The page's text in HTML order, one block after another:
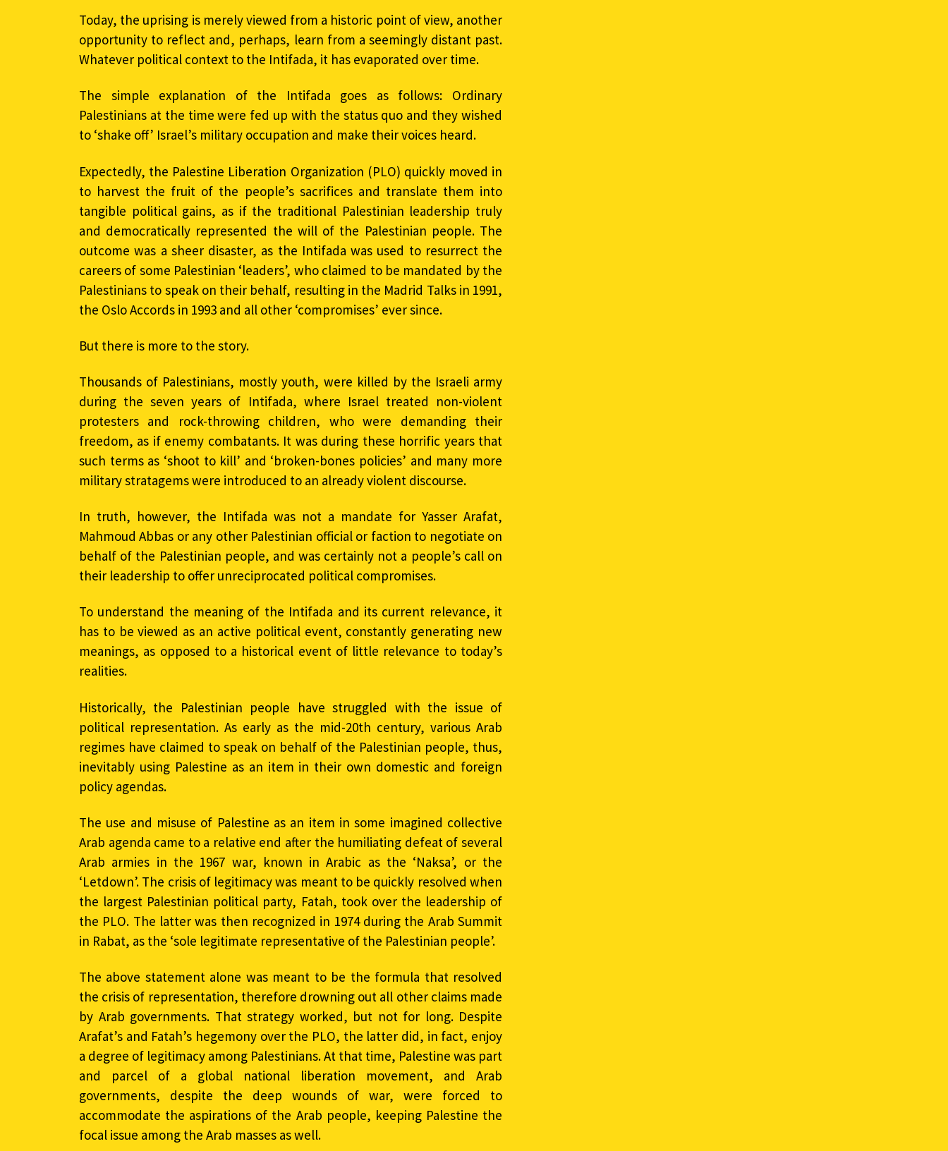
Today, the uprising is merely viewed from a historic point of view, another
opportunity to reflect and, perhaps, learn from a seemingly distant past.
Whatever political context to the Intifada, it has evaporated over time.
The simple explanation of the Intifada goes as follows: Ordinary
Palestinians at the time were fed up with the status quo and they wished
to ‘shake off’ Israel’s military occupation and make their voices heard.
Expectedly, the Palestine Liberation Organization (PLO) quickly moved in
to harvest the fruit of the people’s sacrifices and translate them into
tangible political gains, as if the traditional Palestinian leadership truly
and democratically represented the will of the Palestinian people. The
outcome was a sheer disaster, as the Intifada was used to resurrect the
careers of some Palestinian ‘leaders’, who claimed to be mandated by the
Palestinians to speak on their behalf, resulting in the Madrid Talks in 1991,
the Oslo Accords in 1993 and all other ‘compromises’ ever since.
But there is more to the story.
Thousands of Palestinians, mostly youth, were killed by the Israeli army
during the seven years of Intifada, where Israel treated non-violent
protesters and rock-throwing children, who were demanding their
freedom, as if enemy combatants. It was during these horrific years that
such terms as ‘shoot to kill’ and ‘broken-bones policies’ and many more
military stratagems were introduced to an already violent discourse.
In truth, however, the Intifada was not a mandate for Yasser Arafat,
Mahmoud Abbas or any other Palestinian official or faction to negotiate on
behalf of the Palestinian people, and was certainly not a people’s call on
their leadership to offer unreciprocated political compromises.
To understand the meaning of the Intifada and its current relevance, it
has to be viewed as an active political event, constantly generating new
meanings, as opposed to a historical event of little relevance to today’s
realities.
Historically, the Palestinian people have struggled with the issue of
political representation. As early as the mid-20th century, various Arab
regimes have claimed to speak on behalf of the Palestinian people, thus,
inevitably using Palestine as an item in their own domestic and foreign
policy agendas.
The use and misuse of Palestine as an item in some imagined collective
Arab agenda came to a relative end after the humiliating defeat of several
Arab armies in the 1967 war, known in Arabic as the ‘Naksa’, or the
‘Letdown’. The crisis of legitimacy was meant to be quickly resolved when
the largest Palestinian political party, Fatah, took over the leadership of
the PLO. The latter was then recognized in 1974 during the Arab Summit
in Rabat, as the ‘sole legitimate representative of the Palestinian people’.
The above statement alone was meant to be the formula that resolved
the crisis of representation, therefore drowning out all other claims made
by Arab governments. That strategy worked, but not for long. Despite
Arafat’s and Fatah’s hegemony over the PLO, the latter did, in fact, enjoy
a degree of legitimacy among Palestinians. At that time, Palestine was part
and parcel of a global national liberation movement, and Arab
governments, despite the deep wounds of war, were forced to
accommodate the aspirations of the Arab people, keeping Palestine the
focal issue among the Arab masses as well.